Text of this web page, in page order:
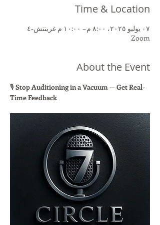
Time & Location
٠٧ يوليو ٢٠٢٥، ٨:٠٠ م – ١٠:٠٠ م غرينتش-٤
Zoom
About the Event
🎙 Stop Auditioning in a Vacuum — Get Real-
Time Feedback